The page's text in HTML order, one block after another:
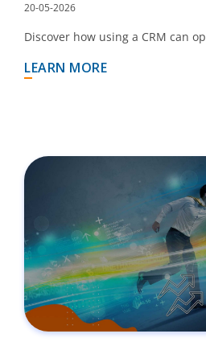
20-05-2026
Discover how using a CRM can
LEARN MORE